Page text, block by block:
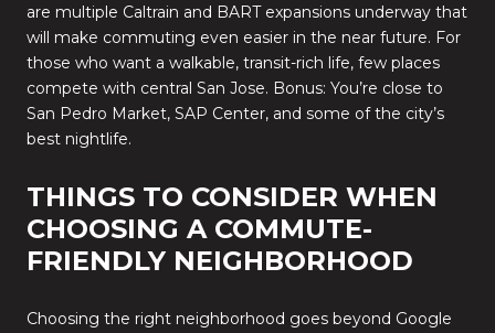
are multiple Caltrain and BART expansions underway that
will make commuting even easier in the near future. For
those who want a walkable, transit-rich life, few places
compete with central San Jose. Bonus: You’re close to
San Pedro Market, SAP Center, and some of the city’s
best nightlife.
THINGS TO CONSIDER WHEN
CHOOSING A COMMUTE-
FRIENDLY NEIGHBORHOOD
Choosing the right neighborhood goes beyond Google